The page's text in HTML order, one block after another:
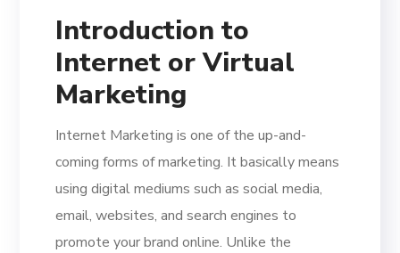
Introduction to
Internet or Virtual
Marketing
Internet Marketing is one of the up-and-
coming forms of marketing. It basically means
using digital mediums such as social media,
email, websites, and search engines to
promote your brand online. Unlike the